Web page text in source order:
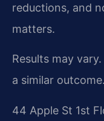
reductions, and
matters.
Results may
a similar outcome.
44 Apple St 1st